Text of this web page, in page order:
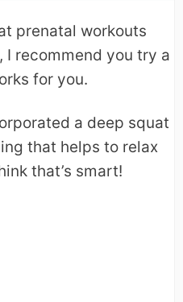
prenatal workouts
I recommend you try a
for you.
a deep squat
that helps to relax
that’s smart!